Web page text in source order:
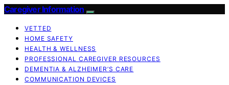
Caregiver Information
VETTED
HOME SAFETY
HEALTH & WELLNESS
PROFESSIONAL CAREGIVER RESOURCES
DEMENTIA & ALZHEIMER’S CARE
COMMUNICATION DEVICES